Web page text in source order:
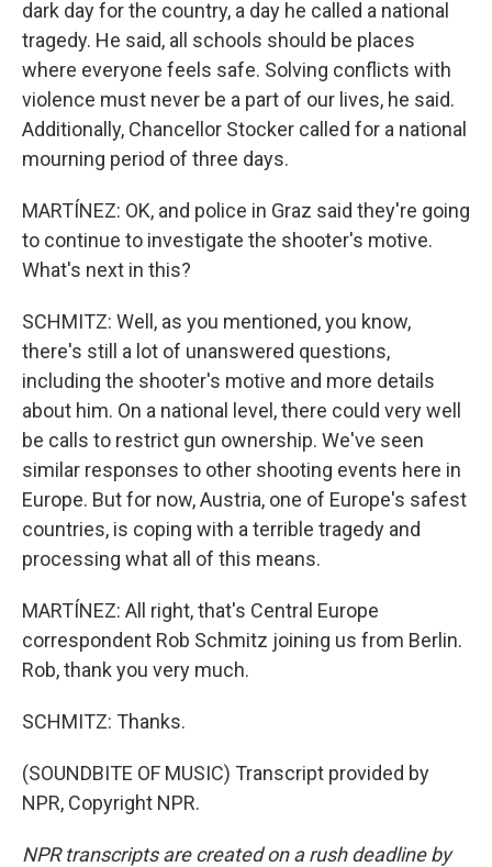
dark day for the country, a day he called a national
tragedy. He said, all schools should be places
where everyone feels safe. Solving conflicts with
violence must never be a part of our lives, he said.
Additionally, Chancellor Stocker called for a national
mourning period of three days.
MARTÍNEZ: OK, and police in Graz said they're going
to continue to investigate the shooter's motive.
What's next in this?
SCHMITZ: Well, as you mentioned, you know,
there's still a lot of unanswered questions,
including the shooter's motive and more details
about him. On a national level, there could very well
be calls to restrict gun ownership. We've seen
similar responses to other shooting events here in
Europe. But for now, Austria, one of Europe's safest
countries, is coping with a terrible tragedy and
processing what all of this means.
MARTÍNEZ: All right, that's Central Europe
correspondent Rob Schmitz joining us from Berlin.
Rob, thank you very much.
SCHMITZ: Thanks.
(SOUNDBITE OF MUSIC) Transcript provided by
NPR, Copyright NPR.
NPR transcripts are created on a rush deadline by